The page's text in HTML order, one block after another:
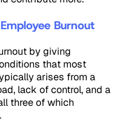
Burnout
by giving
that most
arises from a
lack of control, and a
three of which